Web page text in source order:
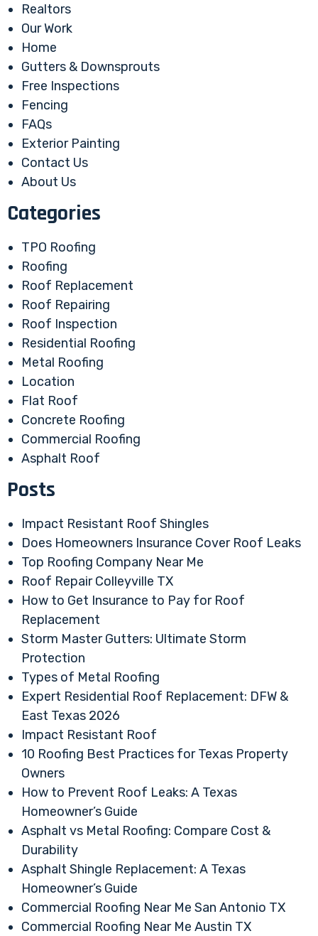
Realtors
Our Work
Home
Gutters & Downsprouts
Free Inspections
Fencing
FAQs
Exterior Painting
Contact Us
About Us
Categories
TPO Roofing
Roofing
Roof Replacement
Roof Repairing
Roof Inspection
Residential Roofing
Metal Roofing
Location
Flat Roof
Concrete Roofing
Commercial Roofing
Asphalt Roof
Posts
Impact Resistant Roof Shingles
Does Homeowners Insurance Cover Roof Leaks
Top Roofing Company Near Me
Roof Repair Colleyville TX
How to Get Insurance to Pay for Roof
Replacement
Storm Master Gutters: Ultimate Storm
Protection
Types of Metal Roofing
Expert Residential Roof Replacement: DFW &
East Texas 2026
Impact Resistant Roof
10 Roofing Best Practices for Texas Property
Owners
How to Prevent Roof Leaks: A Texas
Homeowner’s Guide
Asphalt vs Metal Roofing: Compare Cost &
Durability
Asphalt Shingle Replacement: A Texas
Homeowner’s Guide
Commercial Roofing Near Me San Antonio TX
Commercial Roofing Near Me Austin TX